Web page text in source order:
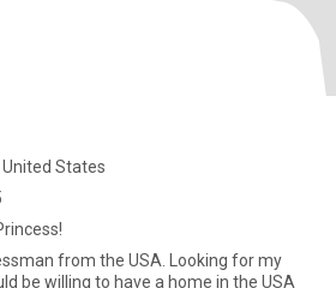
States
the USA. Looking for my
be willing to have a home in the USA